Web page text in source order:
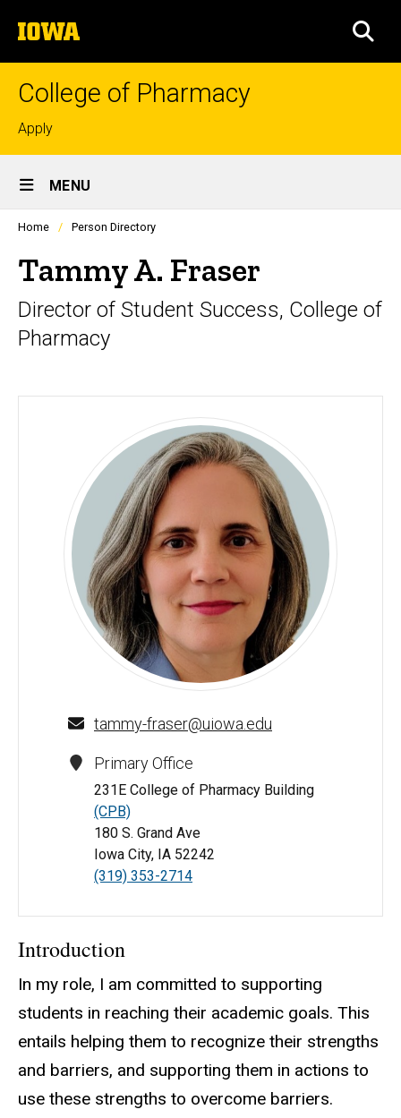
to
content
The
University
of
College of Pharmacy
Top
links
Apply
Site
Main
Navigation
MENU
Profiles
listing
in
scrolling
Home Person Directory
Tammy A. Fraser
Director of Student Success, College of
Pharmacy
Tammy A. Fraser - University of Iowa
tammy-fraser@uiowa.edu
Primary Office
231E College of Pharmacy Building
(CPB)
180 S. Grand Ave
Iowa City, IA 52242
(319) 353-2714
Introduction
In my role, I am committed to supporting
students in reaching their academic goals. This
entails helping them to recognize their strengths
and barriers, and supporting them in actions to
use these strengths to overcome barriers.